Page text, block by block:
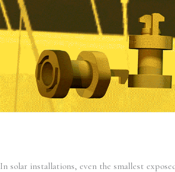
In solar installations, even the smallest